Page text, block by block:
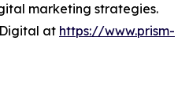
marketing strategies.
at https://www.prism-